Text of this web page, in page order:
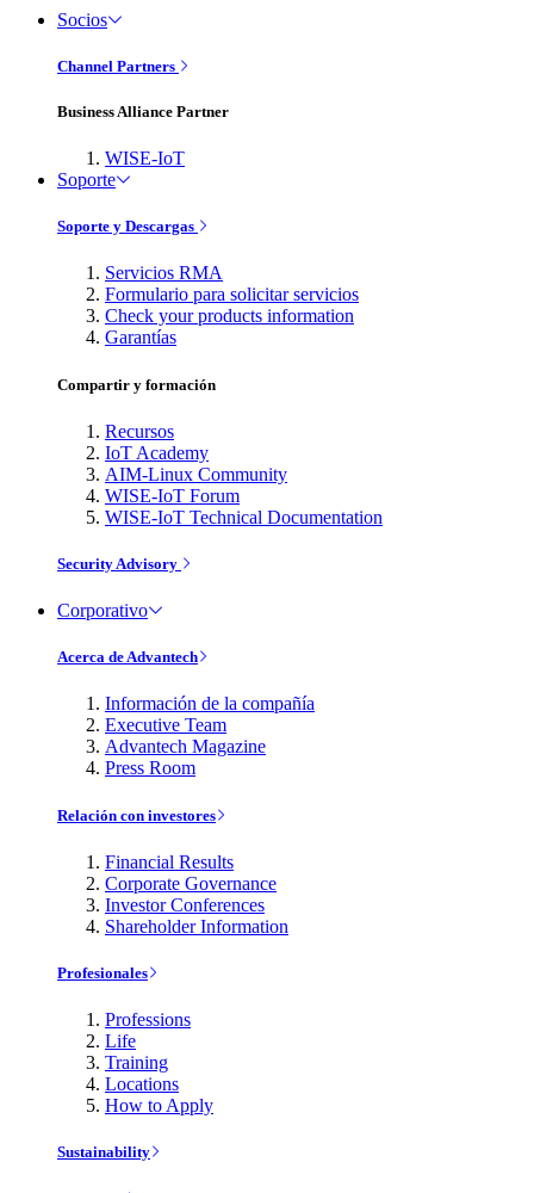
Socios
Channel Partners
Business Alliance Partner
WISE-IoT
Soporte
Soporte y Descargas
Servicios RMA
Formulario para solicitar servicios
Check your products information
Garantías
Compartir y formación
Recursos
IoT Academy
AIM-Linux Community
WISE-IoT Forum
WISE-IoT Technical Documentation
Security Advisory
Corporativo
Acerca de Advantech
Información de la compañía
Executive Team
Advantech Magazine
Press Room
Relación con investores
Financial Results
Corporate Governance
Investor Conferences
Shareholder Information
Profesionales
Professions
Life
Training
Locations
How to Apply
Sustainability